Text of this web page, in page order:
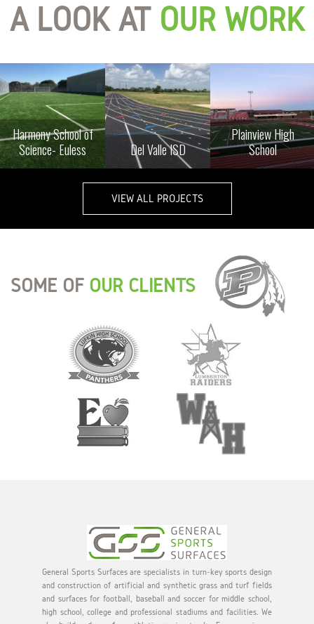
A LOOK AT OUR WORK
Harmony School of
Science- Euless
Del Valle ISD
Plainview High
School
VIEW ALL PROJECTS
SOME OF OUR CLIENTS
General Sports Surfaces are specialists in turn-key sports design
and construction of artificial and synthetic grass and turf fields
and surfaces for football, baseball and soccer for middle school,
high school, college and professional stadiums and facilities. We